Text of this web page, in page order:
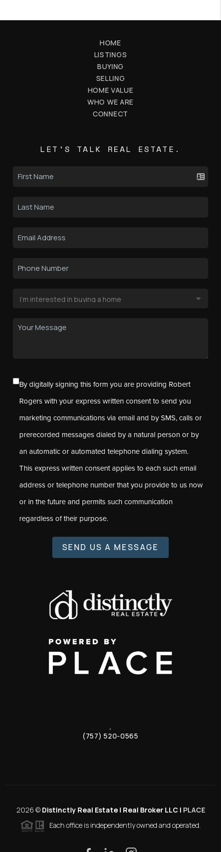
HOME
LISTINGS
BUYING
SELLING
HOME VALUE
WHO WE ARE
CONNECT
LET'S TALK REAL ESTATE.
By digitally signing this form you are providing Robert
Rogers with your express written consent to send you
marketing communications via email and by SMS, calls or
prerecorded messages dialed by a natural person or by
an automatic or automated telephone dialing system.
This express written consent applies to each such email
address or telephone number that you provide to us now
or in the future and permits such communication
regardless of their purpose.
SEND US A MESSAGE
,
(757) 520-0565
2026 © Distinctly Real Estate | Real Broker LLC | PLACE
Each office is independently owned and operated.